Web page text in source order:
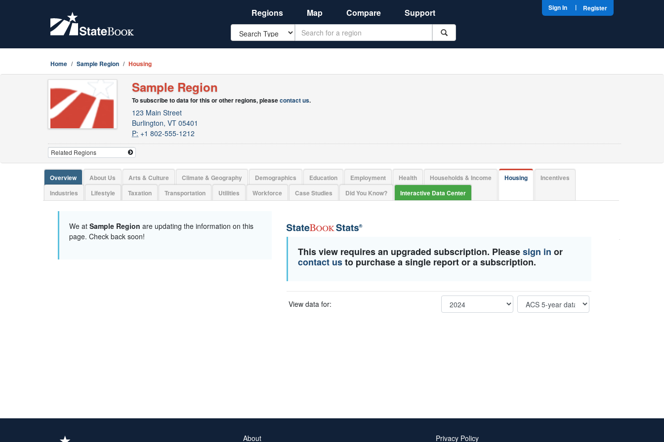
Regions Map Compare Support
Search
Sign In | Register
Home Sample Region Housing
Sample Region
To subscribe to data for this or other regions, pleasecontact us.
123 Main Street
Burlington, VT 05401
P: +1 802-555-1212
Overview About Us Arts & Culture Climate & Geography Demographics Education Employment Health Households & Income Housing
Incentives
Industries
Lifestyle Taxation Transportation Utilities Workforce Case Studies Did You Know? Interactive Data Center
We at Sample Region are updating the information on this
page. Check back soon!
This view requires an upgraded subscription. Pleasesign in or
contact usto purchase a single report or a subscription.
View data for:
About Privacy Policy